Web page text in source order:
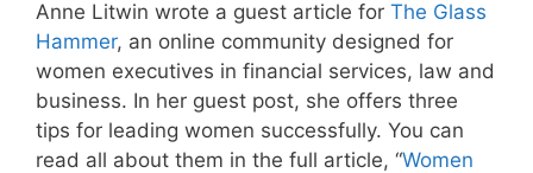
Anne Litwin wrote a guest article for The Glass
Hammer, an online community designed for
women executives in financial services, law and
business. In her guest post, she offers three
tips for leading women successfully. You can
read all about them in the full article, “Women